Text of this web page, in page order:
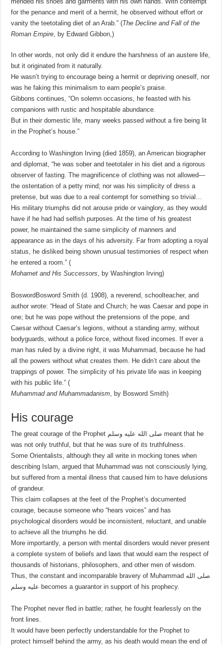
for the penance and merit of a hermit, he observed without effort or
vanity the teetotaling diet of an Arab.” (The Decline and Fall of the
Roman Empire, by Edward Gibbon,)
In other words, not only did it endure the harshness of an austere life,
but it originated from it naturally.
He wasn’t trying to encourage being a hermit or depriving oneself, nor
was he faking this minimalism to earn people’s praise.
Gibbons continues, “On solemn occasions, he feasted with his
companions with rustic and hospitable abundance.
But in their domestic life, many weeks passed without a fire being lit
in the Prophet’s house.”
According to Washington Irving (died 1859), an American biographer
and diplomat, “he was sober and teetotaler in his diet and a rigorous
observer of fasting. The magnificence of clothing was not allowed—
the ostentation of a petty mind; nor was his simplicity of dress a
pretense, but was due to a real contempt for something so trivial…
His military triumphs did not arouse pride or vainglory, as they would
have if he had had selfish purposes. At the time of his greatest
power, he maintained the same simplicity of manners and
appearance as in the days of his adversity. Far from adopting a royal
status, he disliked being shown unusual testimonies of respect when
he entered a room.” (
Mohamet and His Successors, by Washington Irving)
BoswordBosword Smith (d. 1908), a reverend, schoolteacher, and
author wrote: “Head of State and Church; he was Caesar and pope in
one; but he was pope without the pretensions of the pope, and
Caesar without Caesar’s legions, without a standing army, without
bodyguards, without a police force, without fixed incomes. If ever a
man has ruled by a divine right, it was Muhammad, because he had
all the powers without what creates them. He didn’t care about the
trappings of power. The simplicity of his private life was in keeping
with his public life.” (
Muhammad and Muhammadanism, by Bosword Smith)
His courage
The great courage of the Prophet صلى الله عليه وسلم meant that he
was not only truthful, but that he was sure of its truthfulness.
Some Orientalists, although they all write in mocking tones when
describing Islam, argued that Muhammad was not consciously lying,
but suffered from a mental illness that caused him to have delusions
of grandeur.
This claim collapses at the feet of the Prophet’s documented
courage, because someone who “hears voices” and has
psychological disorders would be inconsistent, reluctant, and unable
to achieve all the triumphs he did.
More importantly, a person with mental disorders would never present
a complete system of beliefs and laws that would earn the respect of
thousands of historians, philosophers, and other men of wisdom.
Thus, the constant and incomparable bravery of Muhammad صلى الله
عليه وسلم becomes a guarantor in support of his prophecy.
The Prophet never fled in battle; rather, he fought fearlessly on the
front lines.
It would have been perfectly understandable for the Prophet to
protect himself behind the army, as his death would mean the end of